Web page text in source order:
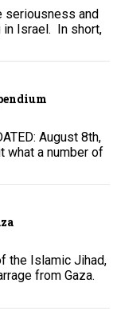
seriousness and
Israel. In short,
August 8th,
what a number of
the Islamic Jihad,
from Gaza.